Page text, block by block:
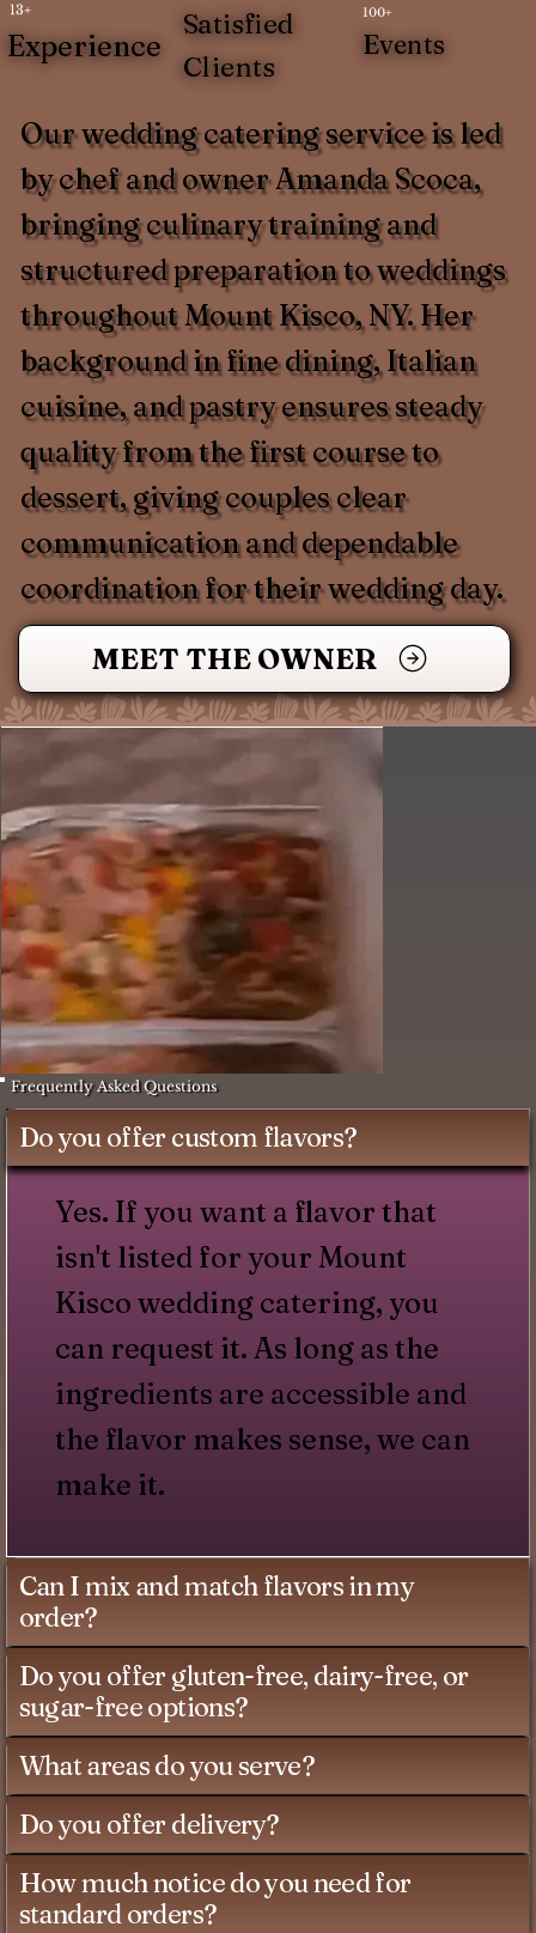
Our wedding catering service is led
by chef and owner Amanda Scoca,
bringing culinary training and
structured preparation to weddings
throughout Mount Kisco, NY. Her
background in fine dining, Italian
cuisine, and pastry ensures steady
quality from the first course to
dessert, giving couples clear
communication and dependable
coordination for their wedding day.
MEET THE OWNER
100+
Events
Satisfied
Clients
13+
Experience
Frequently Asked Questions
Do you offer custom flavors?
Yes. If you want a flavor that
isn't listed for your Mount
Kisco wedding catering, you
can request it. As long as the
ingredients are accessible and
the flavor makes sense, we can
make it.
Can I mix and match flavors in my
order?
Do you offer gluten-free, dairy-free, or
sugar-free options?
What areas do you serve?
Do you offer delivery?
How much notice do you need for
standard orders?